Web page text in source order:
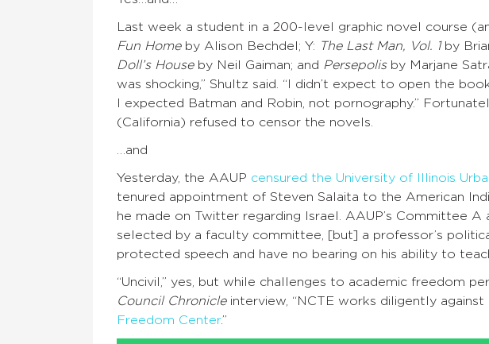
Last week a student in a 200-level graphic novel course
Fun Homeby Alison Bechdel; Y: The Last Man, Vol. 1by
Doll’s Houseby Neil Gaiman; and Persepolisby Marjane
was shocking,” Shultz said. “I didn’t expect to open the
I expected Batman and Robin, not pornography.”
(California) refused to censor the novels.
…and
Yesterday, the AAUP censured the University of Illinois
tenured appointment of Steven Salaita to the American
he made on Twitter regarding Israel. AAUP’s Committee A
selected by a faculty committee, [but] a professor’s
protected speech and have no bearing on his ability to
“Uncivil,” yes, but while challenges to academic freedom
Council Chronicleinterview, “NCTE works diligently against
Freedom Center.”